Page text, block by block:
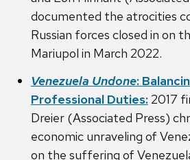
documented the atrocities
Russian forces closed in on
Mariupol in March 2022.
Venezuela Undone:
Professional Duties:2017
Dreier (Associated Press)
economic unraveling of
on the suffering of